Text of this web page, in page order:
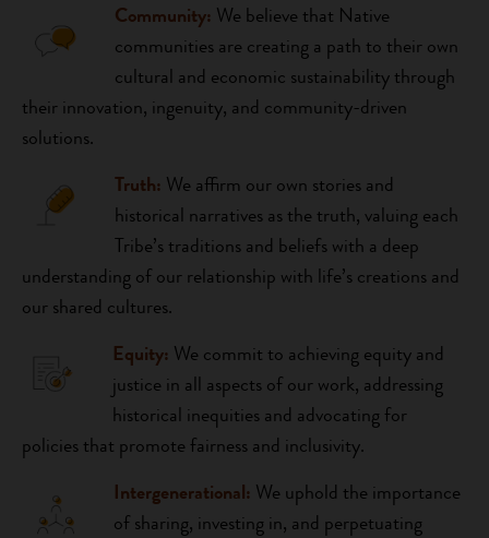
Community: We believe that Native
communities are creating a path to their own
cultural and economic sustainability through
their innovation, ingenuity, and community-driven
solutions.
Truth: We affirm our own stories and
historical narratives as the truth, valuing each
Tribe’s traditions and beliefs with a deep
understanding of our relationship with life’s creations and
our shared cultures.
Equity: We commit to achieving equity and
justice in all aspects of our work, addressing
historical inequities and advocating for
policies that promote fairness and inclusivity.
Intergenerational: We uphold the importance
of sharing, investing in, and perpetuating